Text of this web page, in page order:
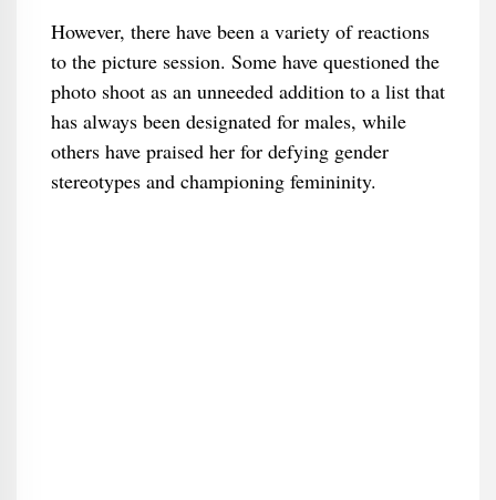
However, there have been a variety of reactions
to the picture session. Some have questioned the
photo shoot as an unneeded addition to a list that
has always been designated for males, while
others have praised her for defying gender
stereotypes and championing femininity.